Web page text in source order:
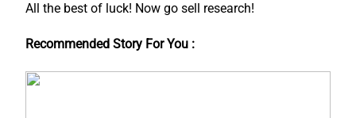
All the best of luck! Now go sell research!
Recommended Story For You :